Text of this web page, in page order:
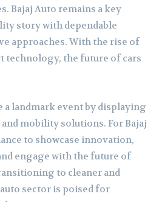
Bajaj Auto remains a key
story with dependable
approaches. With the rise of
technology, the future of cars
a landmark event by displaying
mobility solutions. For Bajaj
to showcase innovation,
engage with the future of
to cleaner and
sector is poised for